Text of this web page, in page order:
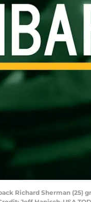
Richard Sherman